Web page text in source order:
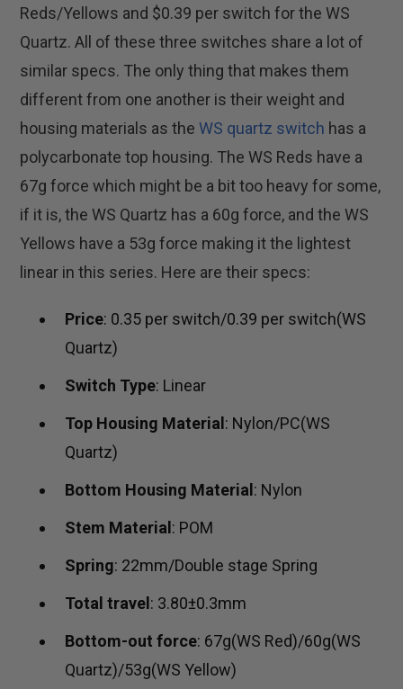
Reds/Yellows and $0.39 per switch for the WS
Quartz. All of these three switches share a lot of
similar specs. The only thing that makes them
different from one another is their weight and
housing materials as the WS quartz switch has a
polycarbonate top housing. The WS Reds have a
67g force which might be a bit too heavy for some,
if it is, the WS Quartz has a 60g force, and the WS
Yellows have a 53g force making it the lightest
linear in this series. Here are their specs:
Price: 0.35 per switch/0.39 per switch(WS
Quartz)
Switch Type: Linear
Top Housing Material : Nylon/PC(WS
Quartz)
Bottom Housing Material : Nylon
Stem Material : POM
Spring: 22mm/Double stage Spring
Total travel : 3.80±0.3mm
Bottom-out force: 67g(WS Red)/60g(WS
Quartz)/53g(WS Yellow)